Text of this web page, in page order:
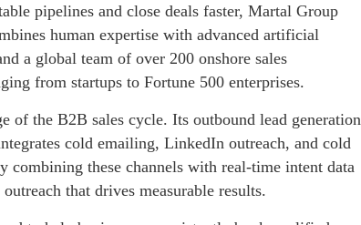
pipelines and close deals faster, Martal Group
human expertise with advanced artificial
a global team of over 200 onshore sales
from startups to Fortune 500 enterprises.
of the B2B sales cycle. Its outbound lead generation
cold emailing, LinkedIn outreach, and cold
these channels with real-time intent data
that drives measurable results.